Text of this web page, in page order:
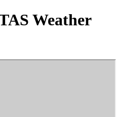
Weather